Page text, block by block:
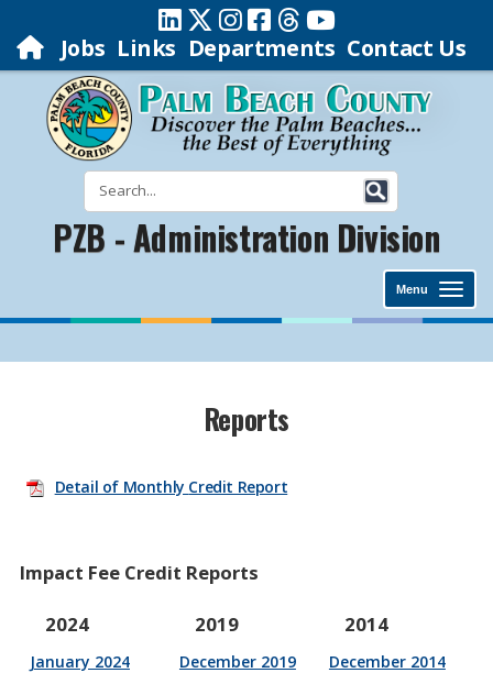
Jobs Links Departments Contact Us
PZB - Administration Division
Menu
​​Reports
Detail of Monthly Credit Report
Impact Fee Credit Reports
2024
January 2024
2019
December 2019
2014
December 2014